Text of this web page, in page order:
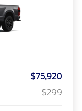
$75,920
$299